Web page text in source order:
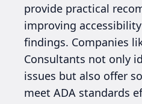
provide practical
improving
findings. Companies
Consultants not only
issues but also offer
meet ADA standards